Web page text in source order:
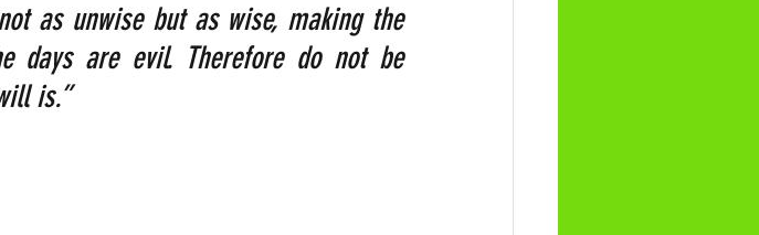
as unwise but as wise, making the
days are evil. Therefore do not be
is.”